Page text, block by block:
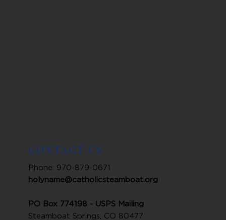
CONTACT US
Phone: 970-879-0671
holyname@catholicsteamboat.org
PO Box 774198 - USPS Mailing
Steamboat Springs, CO 80477